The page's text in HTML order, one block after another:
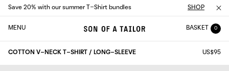
Save 20% with our summer T-Shirt bundles SHOP
MENU BASKET 0
COTTON V-NECK T-SHIRT / LONG-SLEEVE US$95